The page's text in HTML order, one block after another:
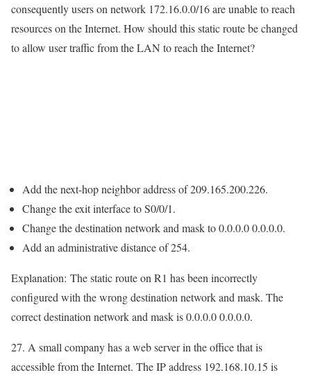
consequently users on network 172.16.0.0/16 are unable to reach
resources on the Internet. How should this static route be changed
to allow user traffic from the LAN to reach the Internet?
Add the next-hop neighbor address of 209.165.200.226.
Change the exit interface to S0/0/1.
Change the destination network and mask to 0.0.0.0 0.0.0.0.
Add an administrative distance of 254.
Explanation: The static route on R1 has been incorrectly
configured with the wrong destination network and mask. The
correct destination network and mask is 0.0.0.0 0.0.0.0.
27. A small company has a web server in the office that is
accessible from the Internet. The IP address 192.168.10.15 is